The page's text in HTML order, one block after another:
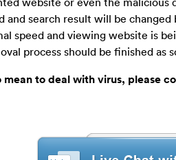
and search result will be
speed and viewing website is
process should be finished as
mean to deal with virus, please